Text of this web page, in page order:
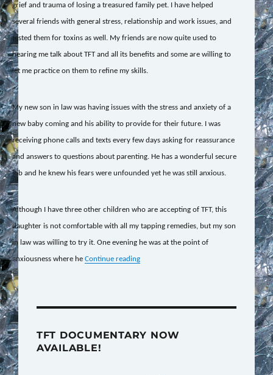
grief and trauma of losing a treasured family pet. I have helped
several friends with general stress, relationship and work issues, and
tested them for toxins as well. My friends are now quite used to
hearing me talk about TFT and all its benefits and some are willing to
let me practice on them to refine my skills.
My new son in law was having issues with the stress and anxiety of a
new baby coming and his ability to provide for their future. I was
receiving phone calls and texts every few days asking for reassurance
and answers to questions about parenting. He has a wonderful secure
job and he knew his fears were unfounded yet he was still anxious.
Although I have three other children who are accepting of TFT, this
daughter is not comfortable with all my tapping remedies, but my son
in law was willing to try it. One evening he was at the point of
anxiousness where he Continue reading
“Relieving the Effects of Past Trauma”
TFT DOCUMENTARY NOW
AVAILABLE!